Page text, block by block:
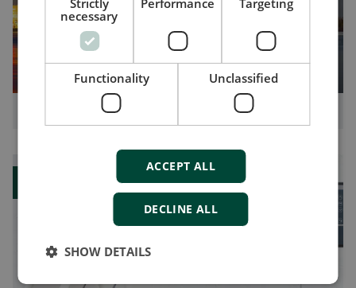
How you can benefit from shore connections
necessary
Functionality Unclassified
ACCEPT ALL
DECLINE ALL
SHOW DETAILS